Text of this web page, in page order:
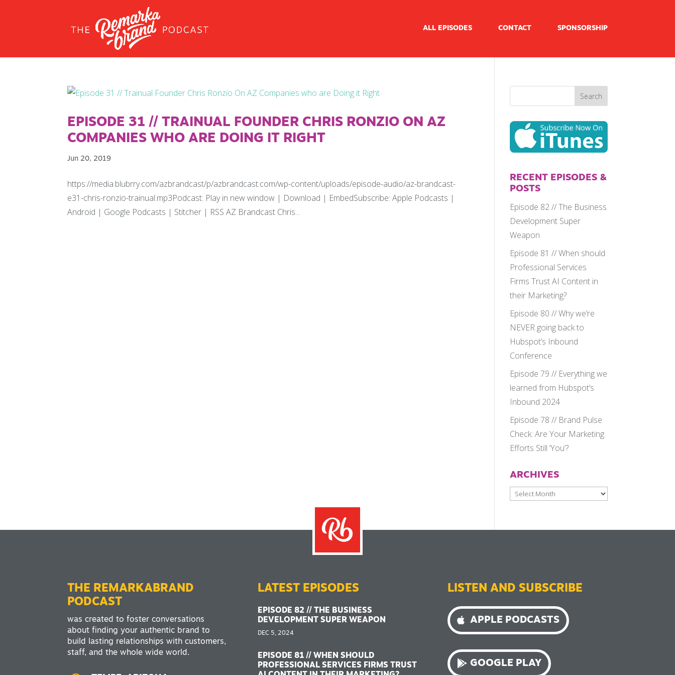
ALL EPISODES CONTACT SPONSORSHIP
EPISODE 31 // TRAINUAL FOUNDER CHRIS RONZIO ON AZ
COMPANIES WHO ARE DOING IT RIGHT
Jun 20, 2019
https://media.blubrry.com/azbrandcast/p/azbrandcast.com/wp-content/uploads/episode-audio/az-brandcast-
e31-chris-ronzio-trainual.mp3Podcast: Play in new window | Download | EmbedSubscribe: Apple Podcasts |
Android | Google Podcasts | Stitcher | RSS AZ Brandcast Chris...
RECENT EPISODES &
POSTS
Episode 82 // The Business
Development Super
Weapon
Episode 81 // When should
Professional Services
Firms Trust AI Content in
their Marketing?
Episode 80 // Why we’re
NEVER going back to
Hubspot’s Inbound
Conference
Episode 79 // Everything we
learned from Hubspot’s
Inbound 2024
Episode 78 // Brand Pulse
Check: Are Your Marketing
Efforts Still ‘You’?
ARCHIVES
Archives
THE REMARKABRAND
PODCAST
was created to foster conversations
about finding your authentic brand to
build lasting relationships with customers,
staff, and the whole wide world.
LATEST EPISODES
EPISODE 82 // THE BUSINESS
DEVELOPMENT SUPER WEAPON
DEC 5, 2024
EPISODE 81 // WHEN SHOULD
PROFESSIONAL SERVICES FIRMS TRUST
LISTEN AND SUBSCRIBE
APPLE PODCASTS
GOOGLE PLAY